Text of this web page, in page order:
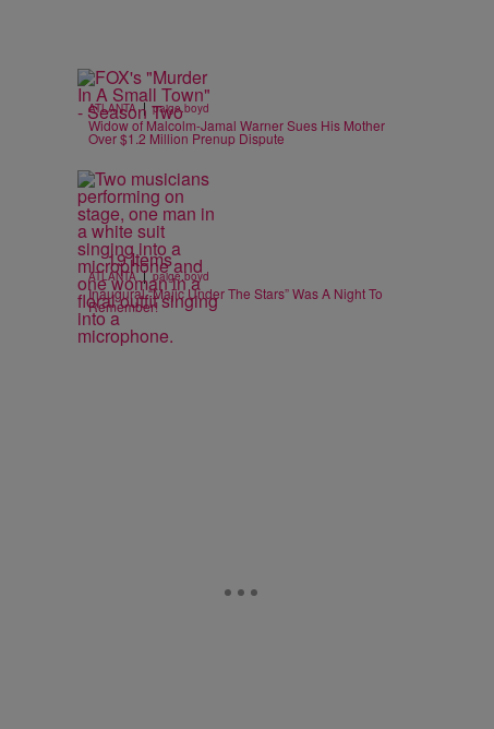
ATLANTA | paige.boyd
Widow of Malcolm-Jamal Warner Sues His Mother
Over $1.2 Million Prenup Dispute
19 Items
ATLANTA | paige.boyd
Inaugural “Majic Under The Stars” Was A Night To
Remember!